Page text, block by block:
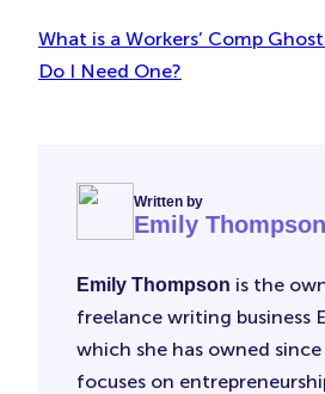
What is a Workers’ Comp
Do I Need One?
Written by
Emily Thompson
Emily Thompson is the
freelance writing business
which she has owned
focuses on